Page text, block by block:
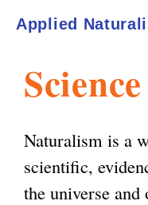
Science
Naturalism is a
scientific,
the universe
Applied